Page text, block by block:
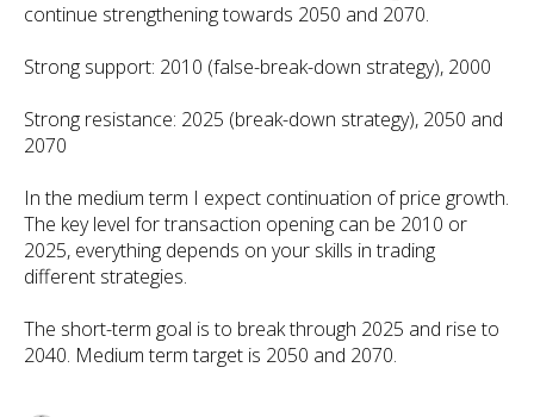
continue strengthening towards 2050 and 2070.
Strong support: 2010 (false-break-down strategy), 2000
Strong resistance: 2025 (break-down strategy), 2050 and
2070
In the medium term I expect continuation of price growth.
The key level for transaction opening can be 2010 or
2025, everything depends on your skills in trading
different strategies.
The short-term goal is to break through 2025 and rise to
2040. Medium term target is 2050 and 2070.